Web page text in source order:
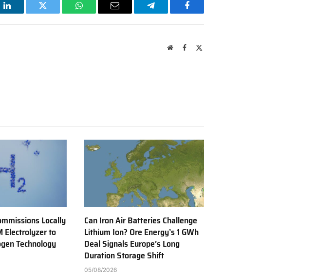
LinkedIn Twitter WhatsAppEmail Telegram Facebook
WebsiteFacebook
Locally
Electrolyzer to
Technology
Can Iron Air Batteries Challenge
Lithium Ion? Ore Energy’s 1 GWh
Deal Signals Europe’s Long
Duration Storage Shift
05/08/2026